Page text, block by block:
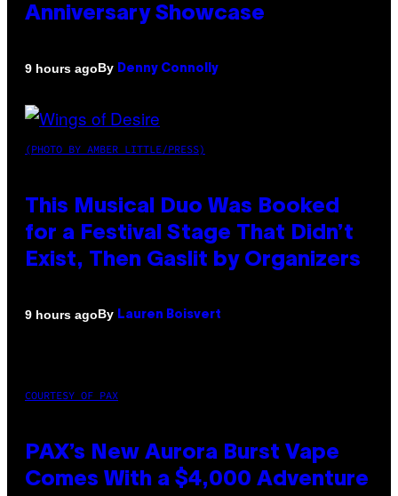
Anniversary Showcase
9 hours agoBy Denny Connolly
(PHOTO BY AMBER LITTLE/PRESS)
This Musical Duo Was Booked
for a Festival Stage That Didn’t
Exist, Then Gaslit by Organizers
9 hours agoBy Lauren Boisvert
COURTESY OF PAX
PAX’s New Aurora Burst Vape
Comes With a $4,000 Adventure